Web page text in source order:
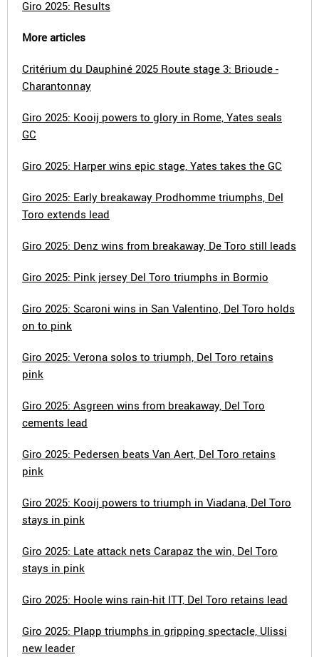
Giro 2025: Results
More articles
Critérium du Dauphiné 2025 Route stage 3: Brioude -
Charantonnay
Giro 2025: Kooij powers to glory in Rome, Yates seals
GC
Giro 2025: Harper wins epic stage, Yates takes the GC
Giro 2025: Early breakaway Prodhomme triumphs, Del
Toro extends lead
Giro 2025: Denz wins from breakaway, De Toro still leads
Giro 2025: Pink jersey Del Toro triumphs in Bormio
Giro 2025: Scaroni wins in San Valentino, Del Toro holds
on to pink
Giro 2025: Verona solos to triumph, Del Toro retains
pink
Giro 2025: Asgreen wins from breakaway, Del Toro
cements lead
Giro 2025: Pedersen beats Van Aert, Del Toro retains
pink
Giro 2025: Kooij powers to triumph in Viadana, Del Toro
stays in pink
Giro 2025: Late attack nets Carapaz the win, Del Toro
stays in pink
Giro 2025: Hoole wins rain-hit ITT, Del Toro retains lead
Giro 2025: Plapp triumphs in gripping spectacle, Ulissi
new leader